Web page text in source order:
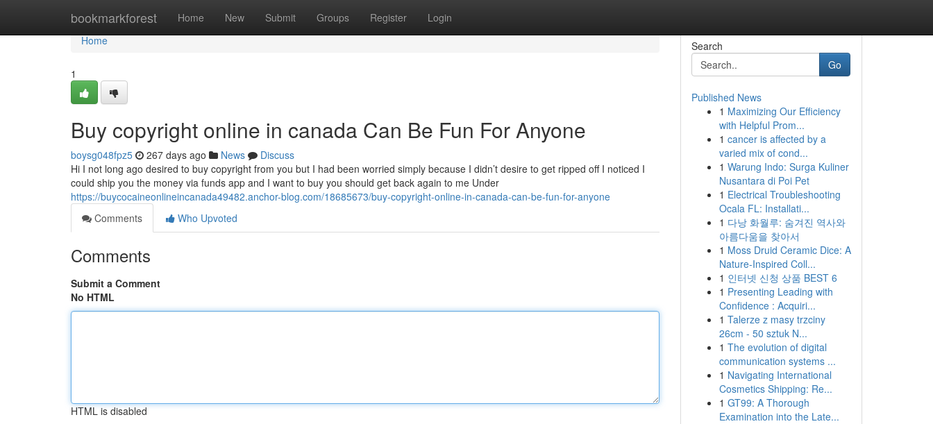
bookmarkforest Home New Submit Groups Register Login
Home
Home
1
Buy copyright online in canada Can Be Fun For Anyone
boysg048fpz5 267 days ago News
Discuss
Hi I not long ago desired to buy copyright from you but I had been worried simply because I didn’t desire to get ripped off I noticed I
could ship you the money via funds app and I want to buy you should get back again to me Under
https://buycocaineonlineincanada49482.anchor-blog.com/18685673/buy-copyright-online-in-canada-can-be-fun-for-anyone
Comments
Who Upvoted
Comments
Submit a Comment
No HTML
HTML is disabled
Search
Go
Published News
1 Maximizing Our Efficiency
with Helpful Prom...
1 cancer is affected by a
varied mix of cond...
1 Warung Indo: Surga Kuliner
Nusantara di Poi Pet
1 Electrical Troubleshooting
Ocala FL: Installati...
1 다낭 화월루: 숨겨진 역사와
아름다움을 찾아서
1 Moss Druid Ceramic Dice: A
Nature-Inspired Coll...
1 인터넷 신청 상품 BEST 6
1 Presenting Leading with
Confidence : Acquiri...
1 Talerze z masy trzciny
26cm - 50 sztuk N...
1 The evolution of digital
communication systems ...
1 Navigating International
Cosmetics Shipping: Re...
1 GT99: A Thorough
Examination into the Late...